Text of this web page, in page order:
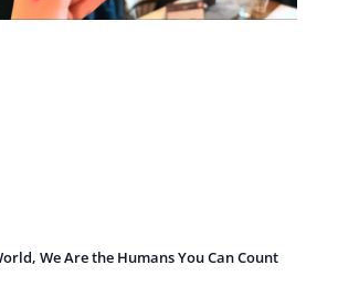
We Are the Humans You Can Count